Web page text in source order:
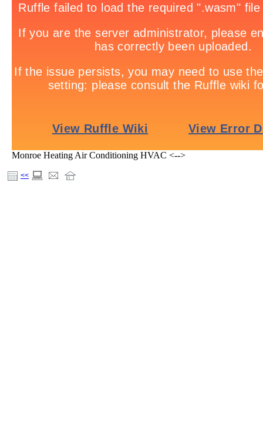
Monroe Heating Air Conditioning HVAC <-->
<<